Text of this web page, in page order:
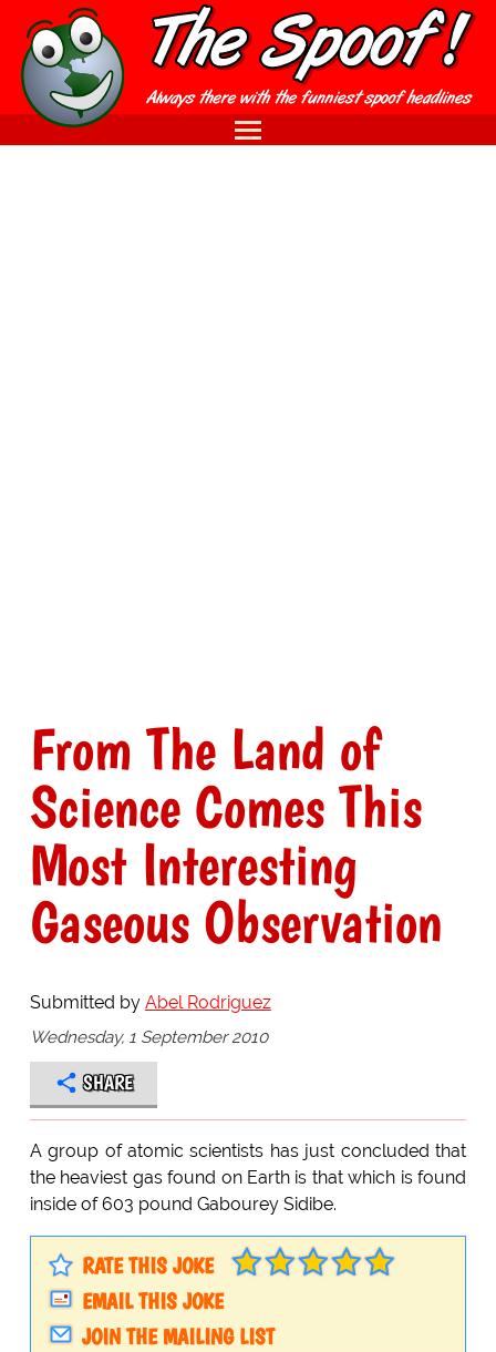
From The Land of
Science Comes This
Most Interesting
Gaseous Observation
Submitted by Abel Rodriguez
Wednesday, 1 September 2010
SHARE
A group of atomic scientists has just concluded that
the heaviest gas found on Earth is that which is found
inside of 603 pound Gabourey Sidibe.
RATE THIS JOKE
EMAIL THIS JOKE
JOIN THE MAILING LIST